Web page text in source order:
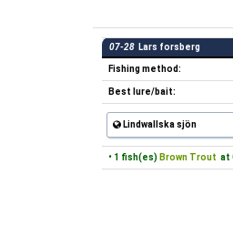
07-28 Lars forsberg
Fishing method:
Best lure/bait:
Lindwallska sjön
• 1 fish(es) Brown Trout at